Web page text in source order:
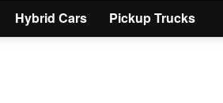
Hybrid Cars Pickup Trucks